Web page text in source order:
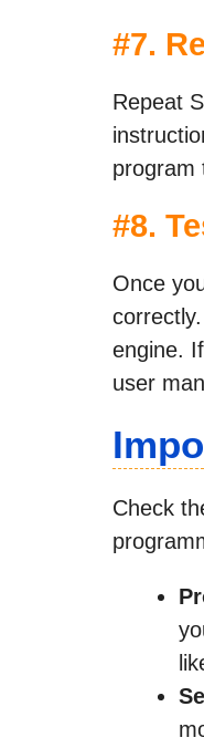
#7.
Repeat
program
#8.
Once
engine.
user
Check